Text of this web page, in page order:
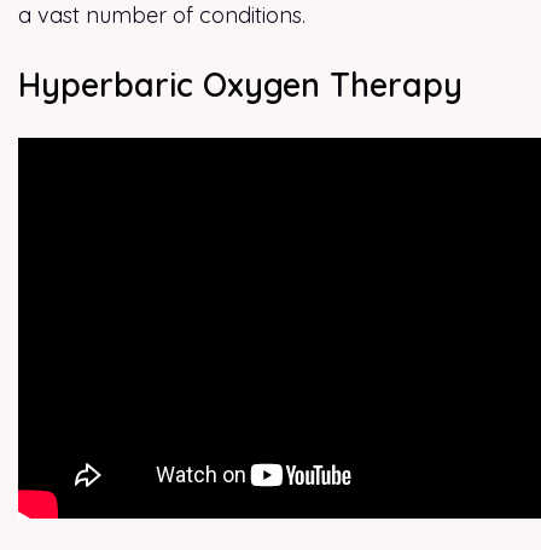
a vast number of conditions.
Hyperbaric Oxygen Therapy